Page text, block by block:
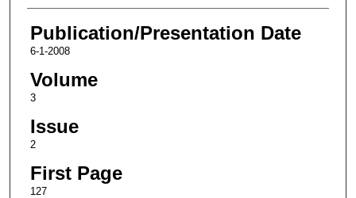
Publication/Presentation Date
6-1-2008
Volume
3
Issue
2
First Page
127